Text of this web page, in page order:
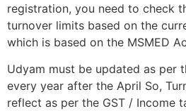
registration, you need to check
turnover limits based on the
which is based on the MSMED
Udyam must be updated as per
every year after the April So,
reflect as per the GST / Income